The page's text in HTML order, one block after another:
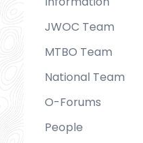
JWOC Team
MTBO Team
National Team
O-Forums
People